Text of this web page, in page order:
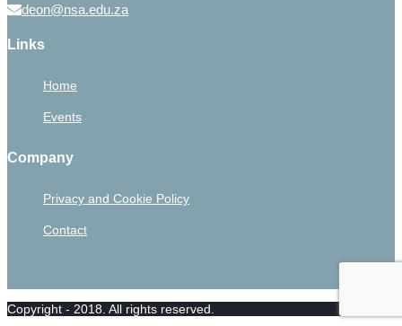
deon@nsa.edu.za
Links
Home
Events
Company
Privacy and Cookie Policy
Contact
Copyright - 2018. All rights reserved.